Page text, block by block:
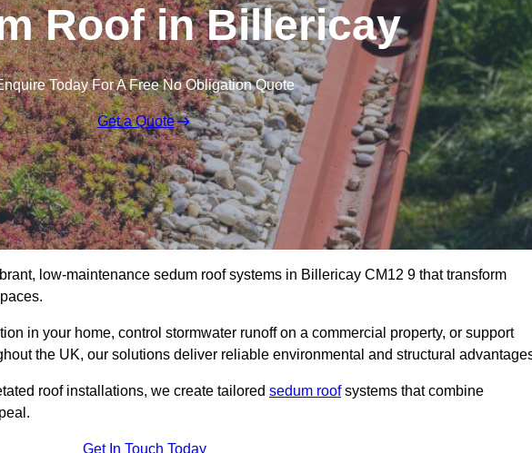
Roof in Billericay
Today For A Free No Obligation Quote
Get a Quote
low-maintenance sedum roof systems in Billericay CM12 9 that transform
in your home, control stormwater runoff on a commercial property, or support
the UK, our solutions deliver reliable environmental and structural
roof installations, we create tailored sedum roofsystems that combine
Get In Touch Today